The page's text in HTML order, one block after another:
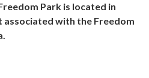
Park is located in
associated with the Freedom